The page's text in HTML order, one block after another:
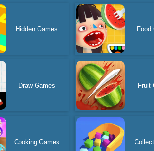
Hidden Games Food
Draw Games Fruit
Cooking Games